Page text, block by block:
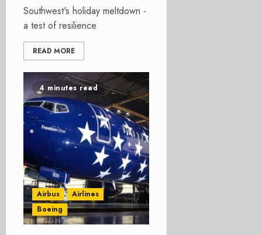
Southwest's holiday meltdown -
a test of resilience
READ MORE
4 minutes read
Airbus
Airlines
Boeing